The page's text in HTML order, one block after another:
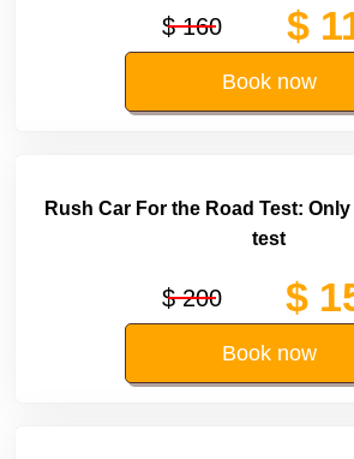
$ 160 $
Book now
Rush Car For the Road Test:
test
$ 200 $
Book now